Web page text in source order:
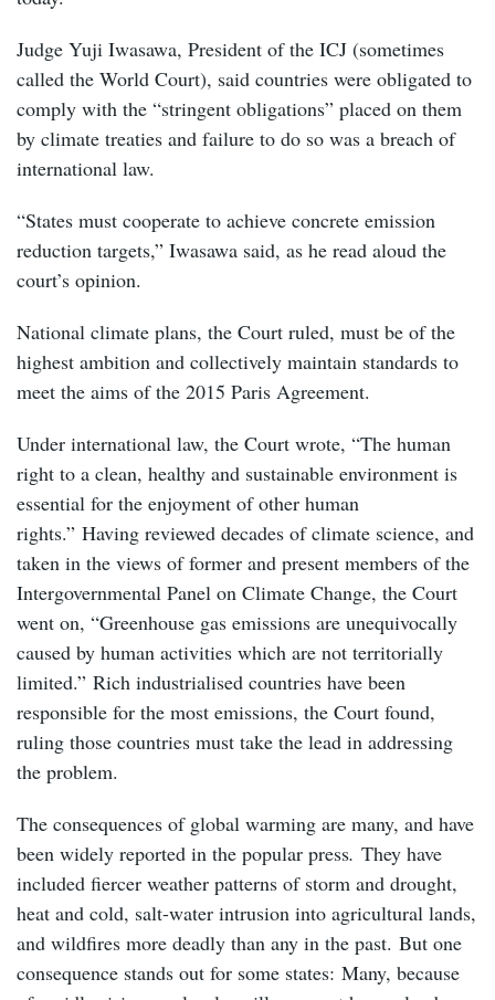
Judge Yuji Iwasawa, President of the ICJ (sometimes
called the World Court), said countries were obligated to
comply with the “stringent obligations” placed on them
by climate treaties and failure to do so was a breach of
international law.
“States must cooperate to achieve concrete emission
reduction targets,” Iwasawa said, as he read aloud the
court’s opinion.
National climate plans, the Court ruled, must be of the
highest ambition and collectively maintain standards to
meet the aims of the 2015 Paris Agreement.
Under international law, the Court wrote, “The human
right to a clean, healthy and sustainable environment is
essential for the enjoyment of other human
rights.” Having reviewed decades of climate science, and
taken in the views of former and present members of the
Intergovernmental Panel on Climate Change, the Court
went on, “Greenhouse gas emissions are unequivocally
caused by human activities which are not territorially
limited.” Rich industrialised countries have been
responsible for the most emissions, the Court found,
ruling those countries must take the lead in addressing
the problem.
The consequences of global warming are many, and have
been widely reported in the popular press. They have
included fiercer weather patterns of storm and drought,
heat and cold, salt-water intrusion into agricultural lands,
and wildfires more deadly than any in the past. But one
consequence stands out for some states: Many, because